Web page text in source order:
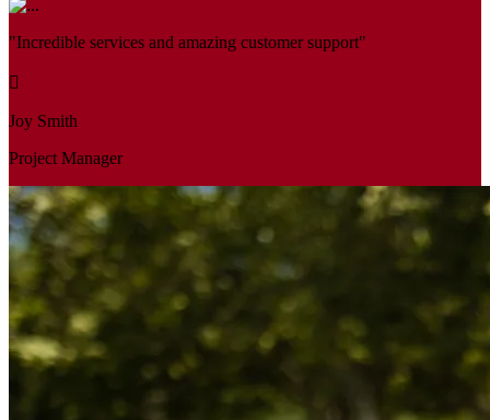
"Incredible services and amazing customer support"
Joy Smith
Project Manager